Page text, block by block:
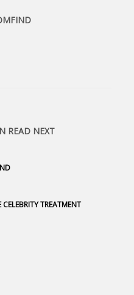
READ NEXT
TREATMENT